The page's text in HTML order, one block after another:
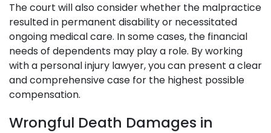
The court will also consider whether the malpractice
resulted in permanent disability or necessitated
ongoing medical care. In some cases, the financial
needs of dependents may play a role. By working
with a personal injury lawyer, you can present a clear
and comprehensive case for the highest possible
compensation.
Wrongful Death Damages in